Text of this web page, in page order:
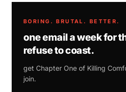
BORING. BRUTAL. BETTER.
one email a week for
refuse to coast.
get Chapter One of Killing
join.